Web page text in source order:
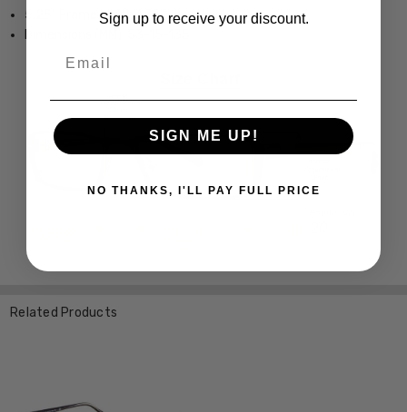
5.25" Frame Width 1.75" Lens Height
Related Products
Sign up to receive your discount.
SIGN ME UP!
NO THANKS, I'LL PAY FULL PRICE